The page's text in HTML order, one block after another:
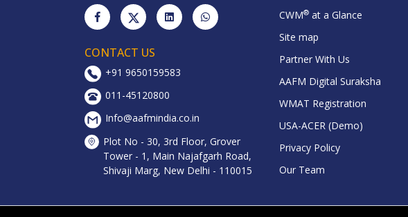
CWM® at a Glance
Site map
Partner With Us
AAFM Digital Suraksha
WMAT Registration
USA-ACER (Demo)
Privacy Policy
Our Team
CONTACT US
+91 9650159583
011-45120800
Info@aafmindia.co.in
Plot No - 30, 3rd Floor, Grover
Tower - 1, Main Najafgarh Road,
Shivaji Marg, New Delhi - 110015